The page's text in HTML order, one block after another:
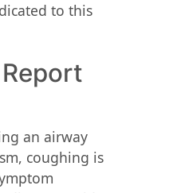
to this
an airway
coughing is